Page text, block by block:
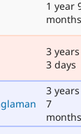
1 year
months
3 years
3 days
3 years
7
months